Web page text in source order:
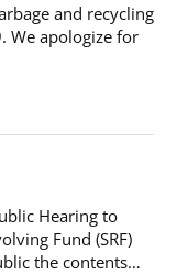
and recycling
We apologize for
Hearing to
Fund (SRF)
the contents…